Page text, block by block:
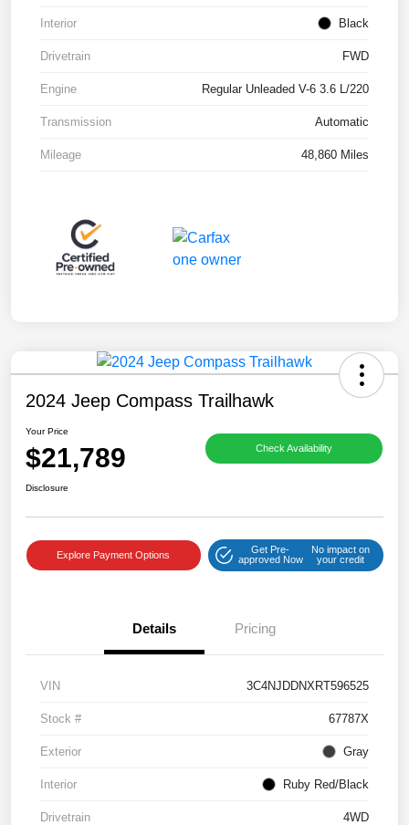
Interior Black
Drivetrain FWD
Engine Regular Unleaded V-6 3.6 L/220
Transmission Automatic
Mileage 48,860 Miles
2024 Jeep Compass Trailhawk
Your Price
$21,789 Check Availability
Disclosure
Explore Payment Options
Get Pre-
approved Now
No impact on
your credit
Details Pricing
VIN 3C4NJDDNXRT596525
Stock # 67787X
Exterior Gray
Interior Ruby Red/Black
Drivetrain 4WD